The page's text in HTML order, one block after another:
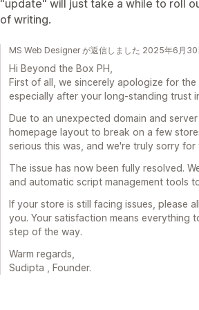
"update" will just take a while to roll
of writing.
MS Web Designer が返信しました 2025年6月30
Hi Beyond the Box PH,
First of all, we sincerely apologize for
especially after your long-standing trust
Due to an unexpected domain and
homepage layout to break on a few
serious this was, and we're truly sorry
The issue has now been fully resolved.
and automatic script management tools
If your store is still facing issues, please
you. Your satisfaction means everything
step of the way.
Warm regards,
Sudipta , Founder.